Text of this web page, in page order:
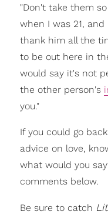
"Don't take them
when I was 21,
thank him all the
to be out here in
would say it's not
the other person's
you."
If you could go
advice on love,
what would you
comments below.
Be sure to catch